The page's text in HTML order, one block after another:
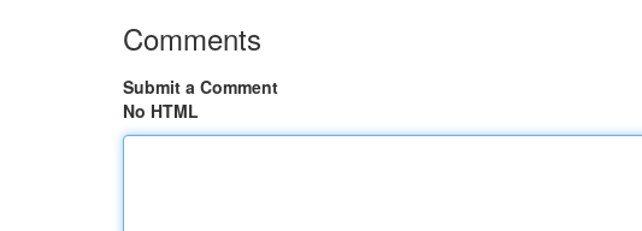
Comments
Submit a Comment
No HTML